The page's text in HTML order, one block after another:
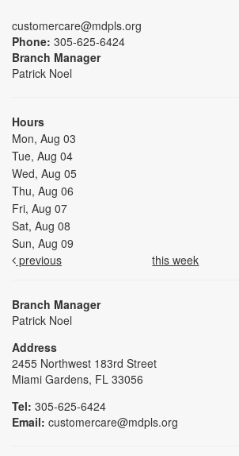
customercare@mdpls.org
Phone: 305-625-6424
Branch Manager
Patrick Noel
Hours
Mon, Aug 03
Tue, Aug 04
Wed, Aug 05
Thu, Aug 06
Fri, Aug 07
Sat, Aug 08
Sun, Aug 09
previous
this week
Branch Manager
Patrick Noel
Address
2455 Northwest 183rd Street
Miami Gardens, FL 33056
Tel: 305-625-6424
Email: customercare@mdpls.org